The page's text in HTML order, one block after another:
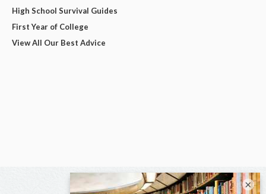
High School Survival Guides
First Year of College
View All Our Best Advice
×